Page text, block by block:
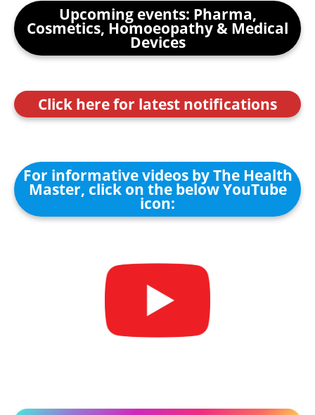
Upcoming events: Pharma,
Cosmetics, Homoeopathy & Medical
Devices
Click here for latest notifications
For informative videos by The Health
Master, click on the below YouTube
icon: